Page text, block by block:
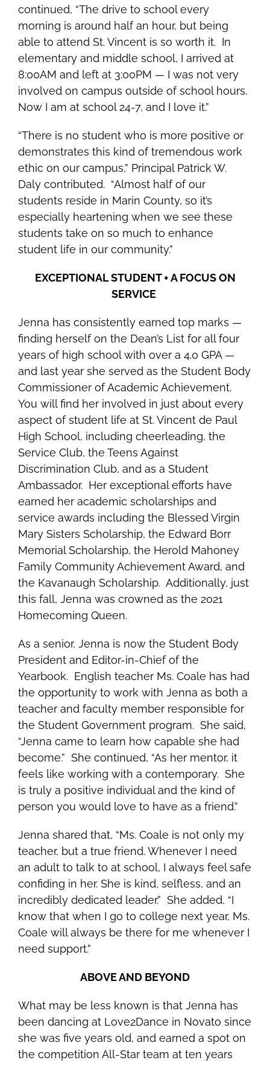
continued, “The drive to school every
morning is around half an hour, but being
able to attend St. Vincent is so worth it. In
elementary and middle school, I arrived at
8:00AM and left at 3:00PM — I was not very
involved on campus outside of school hours.
Now I am at school 24-7, and I love it.”
“There is no student who is more positive or
demonstrates this kind of tremendous work
ethic on our campus,” Principal Patrick W.
Daly contributed. “Almost half of our
students reside in Marin County, so it’s
especially heartening when we see these
students take on so much to enhance
student life in our community.”
EXCEPTIONAL STUDENT + A FOCUS ON
SERVICE
Jenna has consistently earned top marks —
finding herself on the Dean’s List for all four
years of high school with over a 4.0 GPA —
and last year she served as the Student Body
Commissioner of Academic Achievement.
You will find her involved in just about every
aspect of student life at St. Vincent de Paul
High School, including cheerleading, the
Service Club, the Teens Against
Discrimination Club, and as a Student
Ambassador. Her exceptional efforts have
earned her academic scholarships and
service awards including the Blessed Virgin
Mary Sisters Scholarship, the Edward Borr
Memorial Scholarship, the Herold Mahoney
Family Community Achievement Award, and
the Kavanaugh Scholarship. Additionally, just
this fall, Jenna was crowned as the 2021
Homecoming Queen.
As a senior, Jenna is now the Student Body
President and Editor-in-Chief of the
Yearbook. English teacher Ms. Coale has had
the opportunity to work with Jenna as both a
teacher and faculty member responsible for
the Student Government program. She said,
“Jenna came to learn how capable she had
become.” She continued, “As her mentor, it
feels like working with a contemporary. She
is truly a positive individual and the kind of
person you would love to have as a friend.”
Jenna shared that, “Ms. Coale is not only my
teacher, but a true friend. Whenever I need
an adult to talk to at school, I always feel safe
confiding in her. She is kind, selfless, and an
incredibly dedicated leader.” She added, “I
know that when I go to college next year, Ms.
Coale will always be there for me whenever I
need support.”
ABOVE AND BEYOND
What may be less known is that Jenna has
been dancing at Love2Dance in Novato since
she was five years old, and earned a spot on
the competition All-Star team at ten years